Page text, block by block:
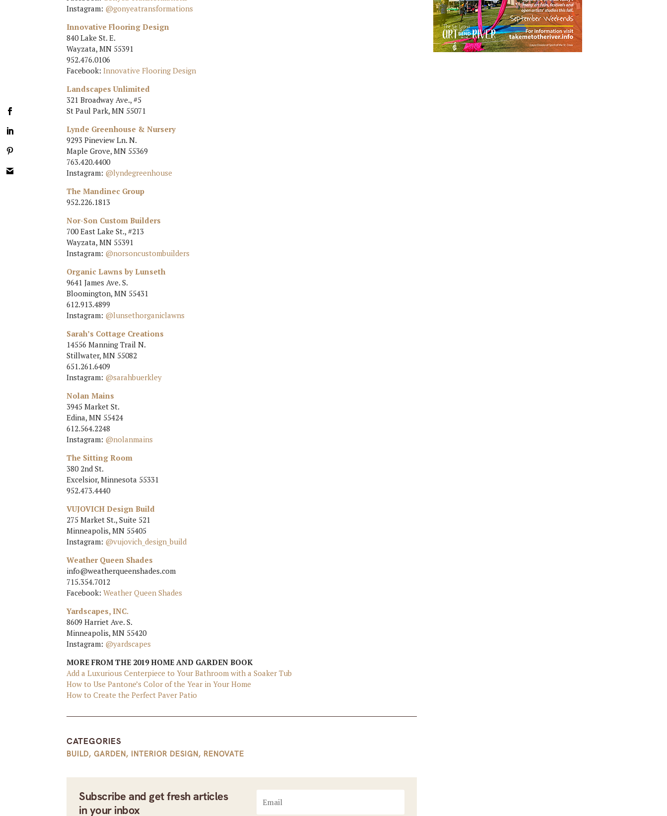
Instagram: @gonyeatransformations
Innovative Flooring Design
840 Lake St. E.
Wayzata, MN 55391
952.476.0106
Facebook:Innovative Flooring Design
Landscapes Unlimited
321 Broadway Ave., #5
St Paul Park, MN 55071
Lynde Greenhouse & Nursery
9293 Pineview Ln. N.
Maple Grove, MN 55369
763.420.4400
Instagram: @lyndegreenhouse
The Mandinec Group
952.226.1813
Nor-Son Custom Builders
700 East Lake St., #213
Wayzata, MN 55391
Instagram: @norsoncustombuilders
Organic Lawns by Lunseth
9641 James Ave. S.
Bloomington, MN 55431
612.913.4899
Instagram: @lunsethorganiclawns
Sarah’s Cottage Creations
14556 Manning Trail N.
Stillwater, MN 55082
651.261.6409
Instagram: @sarahbuerkley
Nolan Mains
3945 Market St.
Edina, MN 55424
612.564.2248
Instagram: @nolanmains
The Sitting Room
380 2nd St.
Excelsior, Minnesota 55331
952.473.4440
VUJOVICH Design Build
275 Market St., Suite 521
Minneapolis, MN 55405
Instagram: @vujovich_design_build
Weather Queen Shades
info@weatherqueenshades.com
715.354.7012
Facebook:Weather Queen Shades
Yardscapes, INC.
8609 Harriet Ave. S.
Minneapolis, MN 55420
Instagram: @yardscapes
MORE FROM THE 2019 HOME AND GARDEN BOOK
Add a Luxurious Centerpiece to Your Bathroom with a Soaker Tub
How to Use Pantone’s Color of the Year in Your Home
How to Create the Perfect Paver Patio
CATEGORIES
BUILD,GARDEN, INTERIOR DESIGN, RENOVATE
Subscribe and get fresh articles
in your inbox